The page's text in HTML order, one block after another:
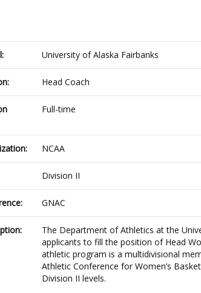
University of Alaska Fairbanks
Head Coach
Full-time
NCAA
Division II
GNAC
The Department of Athletics at the
applicants to fill the position of Head
athletic program is a multidivisional
Athletic Conference for Women’s
Division II levels.